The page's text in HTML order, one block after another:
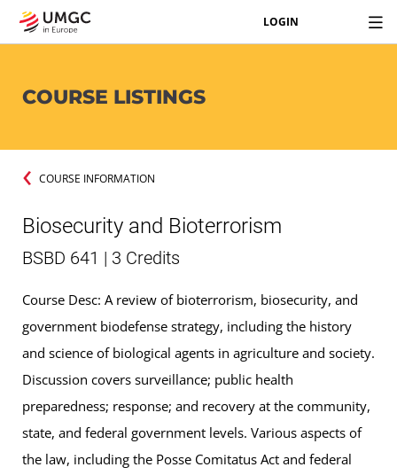
LOGIN
COURSE LISTINGS
COURSE INFORMATION
Biosecurity and Bioterrorism
BSBD 641 | 3 Credits
Course Desc: A review of bioterrorism, biosecurity, and
government biodefense strategy, including the history
and science of biological agents in agriculture and society.
Discussion covers surveillance; public health
preparedness; response; and recovery at the community,
state, and federal government levels. Various aspects of
the law, including the Posse Comitatus Act and federal